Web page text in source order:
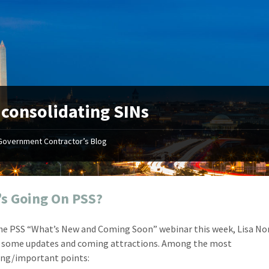
consolidating SINs
Contractor’s Blog
Going On PSS?
PSS “What’s New and Coming Soon” webinar this week, Lisa
some updates and coming attractions. Among the most
important points:
"Your first-class service, extreme
attention to detail, and relentless
dedication to the task at hand
Mike Croker
Vice President / Crucible
"On
before I
about
from